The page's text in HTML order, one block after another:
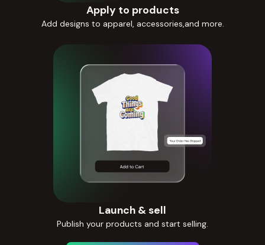
Apply to products
Add designs to apparel, accessories,and more.
Launch & sell
Publish your products and start selling.